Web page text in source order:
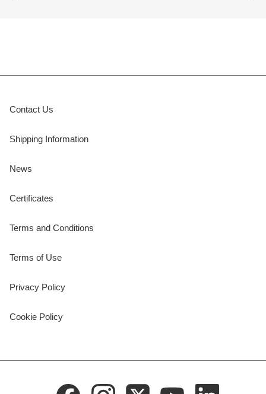
Contact Us
Shipping Information
News
Certificates
Terms and Conditions
Terms of Use
Privacy Policy
Cookie Policy